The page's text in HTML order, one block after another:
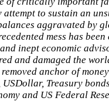
to sustain an
aggravated by
mess has
inept economic
and damaged the
anchor of
Treasury
and US Federal